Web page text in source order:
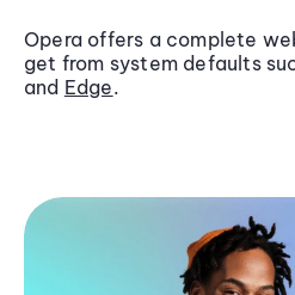
Opera offers a complete
get from system defaults
and Edge.